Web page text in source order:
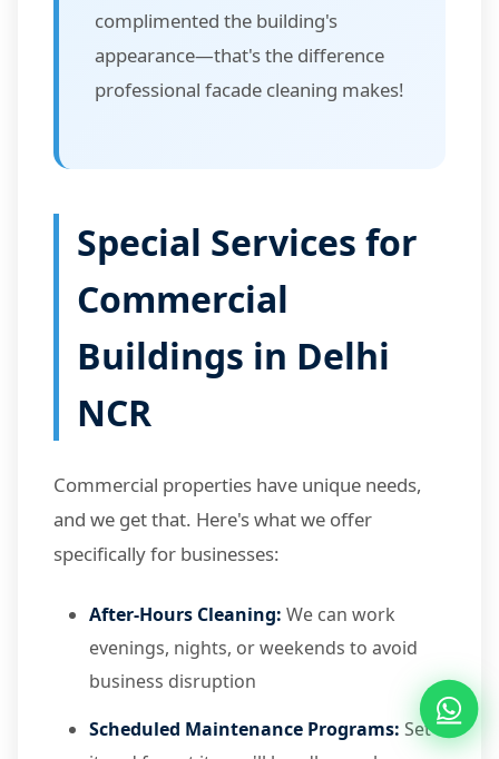
complimented the building's
appearance—that's the difference
professional facade cleaning makes!
Special Services for
Commercial
Buildings in Delhi
NCR
Commercial properties have unique needs,
and we get that. Here's what we offer
specifically for businesses:
After-Hours Cleaning: We can work
evenings, nights, or weekends to avoid
business disruption
Scheduled Maintenance Programs: Set